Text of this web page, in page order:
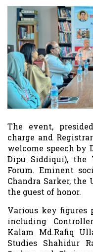
The event,
charge and
welcome speech by
Dipu Siddiqui), the
Forum. Eminent
Chandra Sarker, the
the guest of honor.
Various key figures
including
Kalam Md.Rafiq
Studies Shahidur